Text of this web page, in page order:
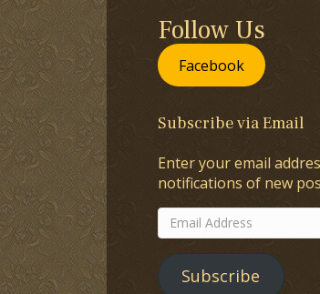
Follow Us
Facebook
Subscribe via Email
Enter your email
notifications of new
Email
Address
Subscribe